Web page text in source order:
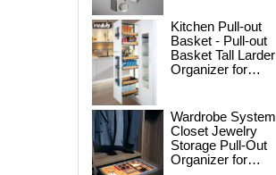
Kitchen Pull-out
Basket - Pull-out
Basket Tall Larder
Organizer for
Wardrobe System
Closet Jewelry
Storage Pull-Out
Organizer for